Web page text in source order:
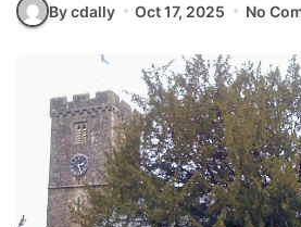
By cdally Oct 17, 2025 No